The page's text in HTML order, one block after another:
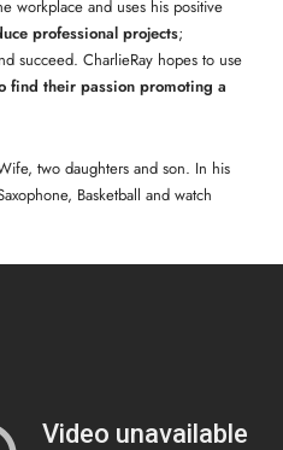
workplace and uses his positive
professional projects;
succeed. CharlieRay hopes to use
find their passion promoting a
two daughters and son. In his
Basketball and watch